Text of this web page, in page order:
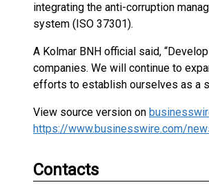
integrating the anti-corruption
system (ISO 37301).
A Kolmar BNH official said,
companies. We will continue to
efforts to establish ourselves as a
View source version on
https://www.businesswire.com/
Contacts